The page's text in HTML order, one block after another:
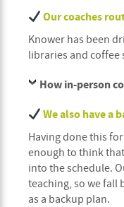
Our coaches
Knower has been
libraries and coffee
How in-person
We also have a
Having done this
enough to think
into the schedule.
teaching, so we fall
as a backup plan.